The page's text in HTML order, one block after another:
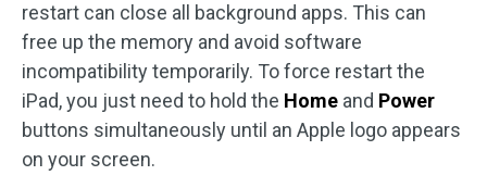
restart can close all background apps. This can
free up the memory and avoid software
incompatibility temporarily. To force restart the
iPad, you just need to hold the Home and Power
buttons simultaneously until an Apple logo appears
on your screen.